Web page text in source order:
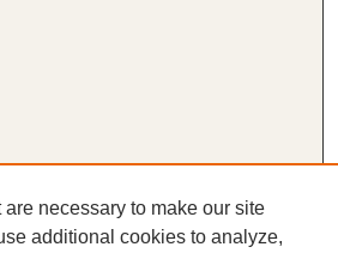
necessary to make our site
additional cookies to analyze,